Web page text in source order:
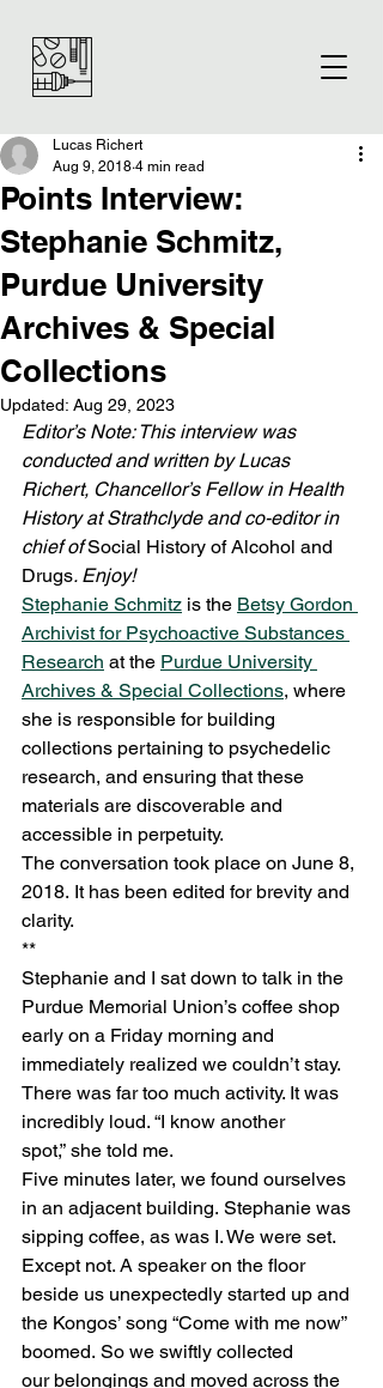
Points Interview:
Stephanie Schmitz,
Purdue University
Archives & Special
Collections
Lucas Richert
Aug 9, 2018 4 min read
Updated: Aug 29, 2023
Editor’s Note: This interview was
conducted and written by Lucas
Richert, Chancellor’s Fellow in Health
History at Strathclyde and co-editor in
chief of Social History of Alcohol and
Drugs. Enjoy!
Stephanie Schmitz is the Betsy Gordon
Archivist for Psychoactive Substances
Research at the Purdue University
Archives & Special Collections, where
she is responsible for building
collections pertaining to psychedelic
research, and ensuring that these
materials are discoverable and
accessible in perpetuity.
The conversation took place on June 8,
2018. It has been edited for brevity and
clarity.
**
Stephanie and I sat down to talk in the
Purdue Memorial Union’s coffee shop
early on a Friday morning and
immediately realized we couldn’t stay.
There was far too much activity. It was
incredibly loud. “I know another
spot,” she told me.
Five minutes later, we found ourselves
in an adjacent building. Stephanie was
sipping coffee, as was I. We were set.
Except not. A speaker on the floor
beside us unexpectedly started up and
the Kongos’ song “Come with me now”
boomed. So we swiftly collected
our belongings and moved across the